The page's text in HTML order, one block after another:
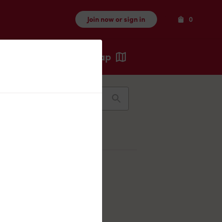
Join now or sign in 0Items
Map